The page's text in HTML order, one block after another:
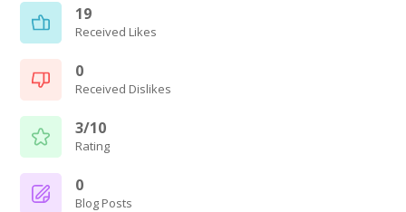
19
Received Likes
0
Received Dislikes
3/10
Rating
0
Blog Posts